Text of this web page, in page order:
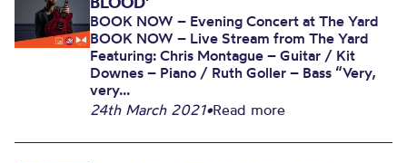
BOOK NOW – Evening Concert at The Yard
BOOK NOW – Live Stream from The Yard
Featuring: Chris Montague – Guitar / Kit
Downes – Piano / Ruth Goller – Bass “Very,
very...
24th March 2021•Read more